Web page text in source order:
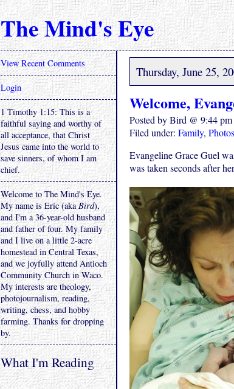
The Mind's Eye
Thursday, June 25,
Welcome,
Posted by Bird @ 9:44
Filed under: Family, Photos
Evangeline Grace Guel
was taken seconds after
View Recent Comments
Login
1 Timothy 1:15: This is a
faithful saying and worthy of
all acceptance, that Christ
Jesus came into the world to
save sinners, of whom I am
chief.
Welcome to The Mind's Eye.
My name is Eric (akaBird),
and I'm a 36-year-old husband
and father of four. My family
and I live on a little 2-acre
homestead in Central Texas,
and we joyfully attend Antioch
Community Church in Waco.
My interests are theology,
photojournalism, reading,
writing, chess, and hobby
farming. Thanks for dropping
by.
What I'm Reading